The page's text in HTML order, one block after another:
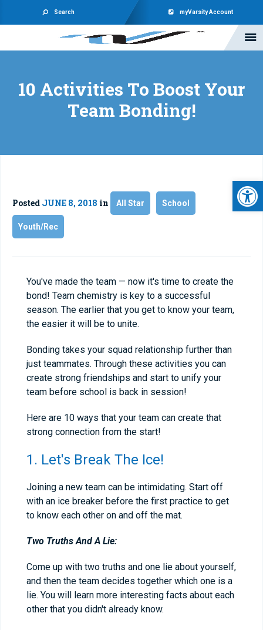
Search myVarsity Account
10 Activities To Boost Your
Team Bonding!
Posted JUNE 8, 2018 in All Star School
Youth/Rec
You've made the team — now it's time to create the
bond! Team chemistry is key to a successful
season. The earlier that you get to know your team,
the easier it will be to unite.
Bonding takes your squad relationship further than
just teammates. Through these activities you can
create strong friendships and start to unify your
team before school is back in session!
Here are 10 ways that your team can create that
strong connection from the start!
1. Let's Break The Ice!
Joining a new team can be intimidating. Start off
with an ice breaker before the first practice to get
to know each other on and off the mat.
Two Truths And A Lie:
Come up with two truths and one lie about yourself,
and then the team decides together which one is a
lie. You will learn more interesting facts about each
other that you didn't already know.